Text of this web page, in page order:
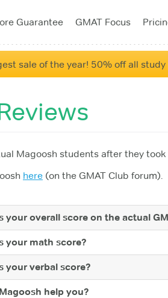
Guarantee GMAT Focus
sale of the year! 50% off all
Magoosh students after they took
here (on the GMAT Club forum).
your overall score on the actual
your math score?
your verbal score?
help you?